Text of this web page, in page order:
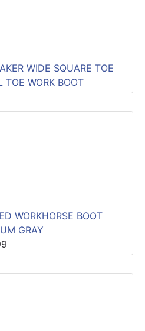
WIDE SQUARE TOE
TOE WORK BOOT
WORKHORSE BOOT
GRAY